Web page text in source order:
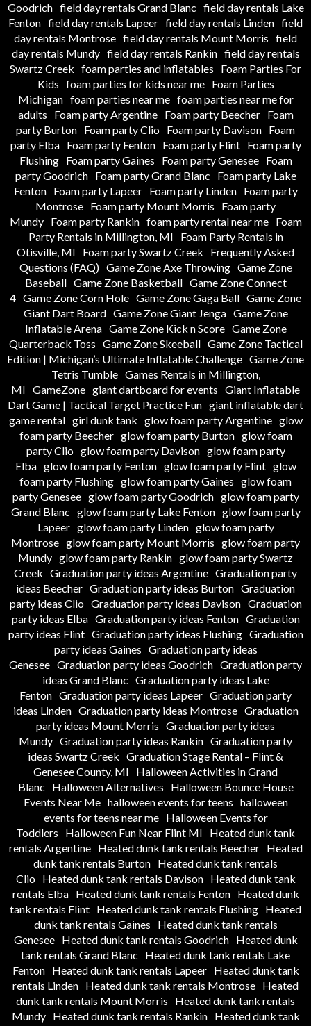
Goodrich field day rentals Grand Blanc field day rentals Lake
Fenton field day rentals Lapeer field day rentals Linden field
day rentals Montrose field day rentals Mount Morris field
day rentals Mundy field day rentals Rankin field day rentals
Swartz Creek foam parties and inflatables
Foam Parties For
Kids foam parties for kids near me
Foam Parties
Michigan foam parties near me foam parties near me for
adults
Foam party Argentine Foam party Beecher
Foam
party Burton Foam party Clio Foam party Davison Foam
party Elba
Foam party Fenton Foam party Flint
Foam party
Flushing
Foam party Gaines Foam party Genesee
Foam
party Goodrich
Foam party Grand Blanc
Foam party Lake
Fenton
Foam party Lapeer Foam party Linden
Foam party
Montrose Foam party Mount Morris
Foam party
Mundy
Foam party Rankin foam party rental near me
Foam
Party Rentals in Millington, MI
Foam Party Rentals in
Otisville, MI
Foam party Swartz Creek
Frequently Asked
Questions (FAQ) Game Zone Axe Throwing Game Zone
Baseball Game Zone Basketball Game Zone Connect
4 Game Zone Corn Hole Game Zone Gaga Ball Game Zone
Giant Dart Board Game Zone Giant Jenga Game Zone
Inflatable Arena Game Zone Kick n Score Game Zone
Quarterback Toss Game Zone Skeeball Game Zone Tactical
Edition | Michigan’s Ultimate Inflatable Challenge Game Zone
Tetris Tumble Games Rentals in Millington,
MI GameZone giant dartboard for events Giant Inflatable
Dart Game | Tactical Target Practice Fun giant inflatable dart
game rental girl dunk tank glow foam party Argentine glow
foam party Beecher glow foam party Burton glow foam
party Clio glow foam party Davison glow foam party
Elba glow foam party Fenton glow foam party Flint glow
foam party Flushing glow foam party Gaines glow foam
party Genesee glow foam party Goodrich glow foam party
Grand Blanc glow foam party Lake Fenton glow foam party
Lapeer glow foam party Linden glow foam party
Montrose glow foam party Mount Morris glow foam party
Mundy glow foam party Rankin glow foam party Swartz
Creek Graduation party ideas Argentine Graduation party
ideas Beecher Graduation party ideas Burton Graduation
party ideas Clio Graduation party ideas Davison Graduation
party ideas Elba Graduation party ideas Fenton Graduation
party ideas Flint Graduation party ideas Flushing Graduation
party ideas Gaines Graduation party ideas
Genesee Graduation party ideas Goodrich Graduation party
ideas Grand Blanc Graduation party ideas Lake
Fenton Graduation party ideas Lapeer Graduation party
ideas Linden Graduation party ideas Montrose Graduation
party ideas Mount Morris Graduation party ideas
Mundy Graduation party ideas Rankin Graduation party
ideas Swartz Creek Graduation Stage Rental – Flint &
Genesee County, MI
Halloween Activities in Grand
Blanc
Halloween Alternatives
Halloween Bounce House
Events Near Me halloween events for teens halloween
events for teens near me
Halloween Events for
Toddlers
Halloween Fun Near Flint MI
Heated dunk tank
rentals Argentine
Heated dunk tank rentals Beecher
Heated
dunk tank rentals Burton Heated dunk tank rentals
Clio
Heated dunk tank rentals Davison
Heated dunk tank
rentals Elba
Heated dunk tank rentals Fenton
Heated dunk
tank rentals Flint Heated dunk tank rentals Flushing Heated
dunk tank rentals Gaines
Heated dunk tank rentals
Genesee
Heated dunk tank rentals Goodrich
Heated dunk
tank rentals Grand Blanc
Heated dunk tank rentals Lake
Fenton
Heated dunk tank rentals Lapeer
Heated dunk tank
rentals Linden Heated dunk tank rentals Montrose Heated
dunk tank rentals Mount Morris
Heated dunk tank rentals
Mundy
Heated dunk tank rentals Rankin
Heated dunk tank